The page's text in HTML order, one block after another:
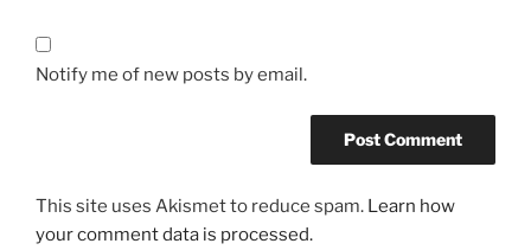
Notify me of new posts by email.
This site uses Akismet to reduce spam. Learn how
your comment data is processed.